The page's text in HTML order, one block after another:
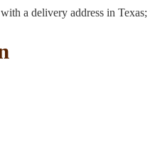
a delivery address in